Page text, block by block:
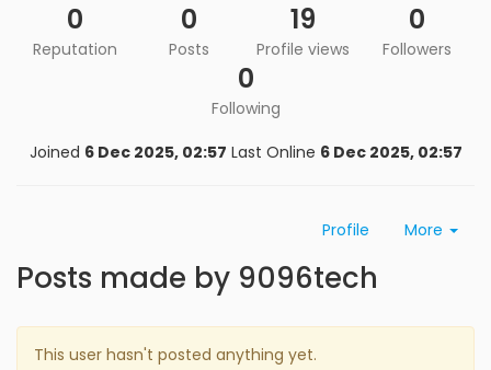
0
Reputation
0
Posts
19
Profile views
0
Followers
0
Following
Joined 6 Dec 2025, 02:57 Last Online 6 Dec 2025, 02:57
Profile More
Posts made by 9096tech
This user hasn't posted anything yet.